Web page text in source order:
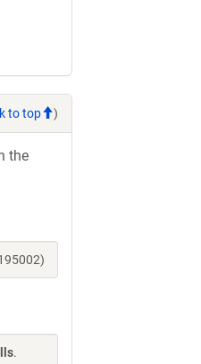
to top )
the
.